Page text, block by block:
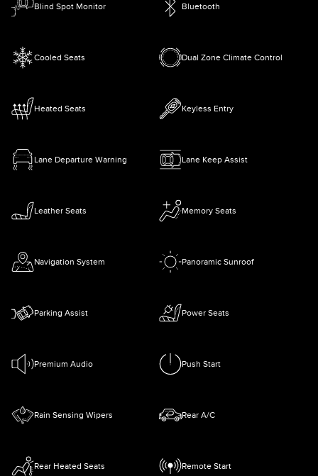
Blind Spot Monitor Bluetooth
Cooled Seats Dual Zone Climate Control
Heated Seats Keyless Entry
Lane Departure Warning Lane Keep Assist
Leather Seats Memory Seats
Navigation System Panoramic Sunroof
Parking Assist Power Seats
Premium Audio Push Start
Rain Sensing Wipers Rear A/C
Rear Heated Seats Remote Start